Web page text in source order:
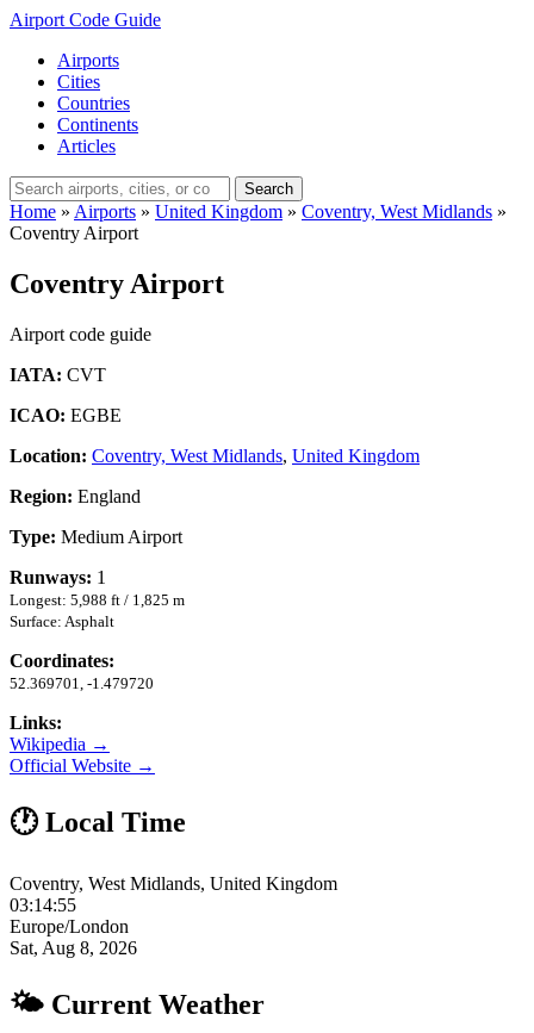
Airport Code Guide
Airports
Cities
Countries
Continents
Articles
Search
Home » Airports » United Kingdom » Coventry, West Midlands »
Coventry Airport
Coventry Airport
Airport code guide
IATA: CVT
ICAO: EGBE
Location: Coventry, West Midlands, United Kingdom
Region: England
Type: Medium Airport
Runways: 1
Longest: 5,988 ft / 1,825 m
Surface: Asphalt
Coordinates:
52.369701, -1.479720
Links:
Wikipedia →
Official Website →
🕐 Local Time
Coventry, West Midlands, United Kingdom
03:14:55
Europe/London
Sat, Aug 8, 2026
🌤 Current Weather